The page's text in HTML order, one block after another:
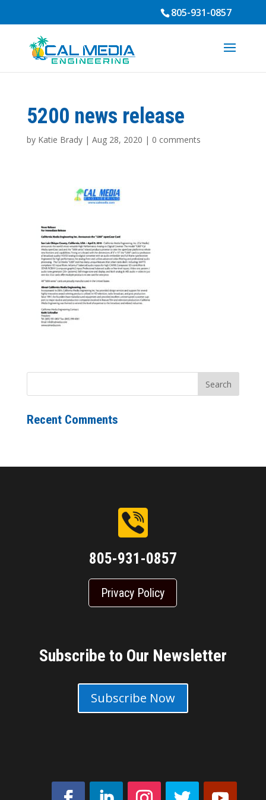
805-931-0857
5200 news release
by Katie Brady| Aug 28, 2020 | 0 comments
Recent Comments
805-931-0857
Privacy Policy
Subscribe to Our Newsletter
Subscribe Now